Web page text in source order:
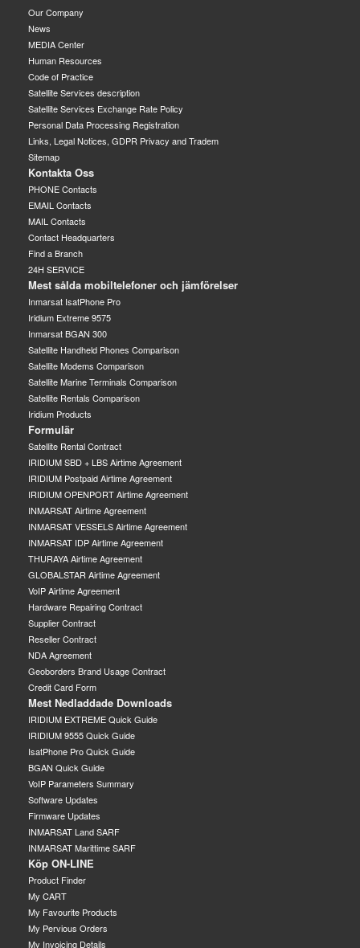
Our Company
News
MEDIA Center
Human Resources
Code of Practice
Satellite Services description
Satellite Services Exchange Rate Policy
Personal Data Processing Registration
Links, Legal Notices, GDPR Privacy and Tradem
Sitemap
Kontakta Oss
PHONE Contacts
EMAIL Contacts
MAIL Contacts
Contact Headquarters
Find a Branch
24H SERVICE
Mest sålda mobiltelefoner och jämförelser
Inmarsat IsatPhone Pro
Iridium Extreme 9575
Inmarsat BGAN 300
Satellite Handheld Phones Comparison
Satellite Modems Comparison
Satellite Marine Terminals Comparison
Satellite Rentals Comparison
Iridium Products
Formulär
Satellite Rental Contract
IRIDIUM SBD + LBS Airtime Agreement
IRIDIUM Postpaid Airtime Agreement
IRIDIUM OPENPORT Airtime Agreement
INMARSAT Airtime Agreement
INMARSAT VESSELS Airtime Agreement
INMARSAT IDP Airtime Agreement
THURAYA Airtime Agreement
GLOBALSTAR Airtime Agreement
VoIP Airtime Agreement
Hardware Repairing Contract
Supplier Contract
Reseller Contract
NDA Agreement
Geoborders Brand Usage Contract
Credit Card Form
Mest Nedladdade Downloads
IRIDIUM EXTREME Quick Guide
IRIDIUM 9555 Quick Guide
IsatPhone Pro Quick Guide
BGAN Quick Guide
VoIP Parameters Summary
Software Updates
Firmware Updates
INMARSAT Land SARF
INMARSAT Marittime SARF
Köp ON-LINE
Product Finder
My CART
My Favourite Products
My Pervious Orders
My Invoicing Details